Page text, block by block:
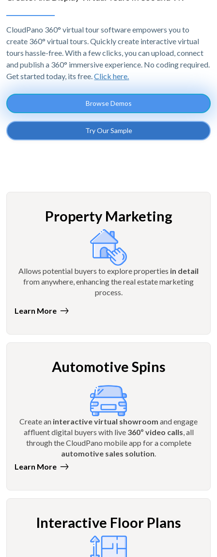
CloudPano 360° virtual tour software empowers you to
create 360° virtual tours. Quickly create interactive virtual
tours hassle-free. With a few clicks, you can upload, connect
and publish a 360° immersive experience. No coding required.
Get started today, its free.Click here.
Browse Demos
Try Our Sample
Property Marketing
Allows potential buyers to explore properties in detail
from anywhere, enhancing the real estate marketing
process.
Learn More
Automotive Spins
Create an interactive virtual showroom and engage
affluent digital buyers with live 360º video calls, all
through the CloudPano mobile app for a complete
automotive sales solution.
Learn More
Interactive Floor Plans